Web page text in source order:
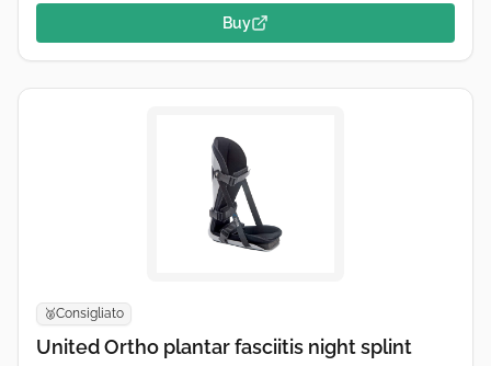
Buy
🥈Consigliato
United Ortho plantar fasciitis night splint